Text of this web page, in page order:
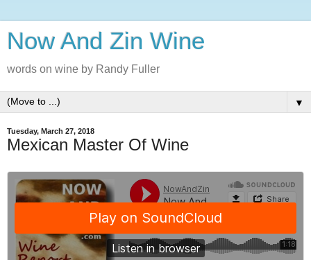
Now And Zin Wine
words on wine by Randy Fuller
▼
Tuesday, March 27, 2018
Mexican Master Of Wine